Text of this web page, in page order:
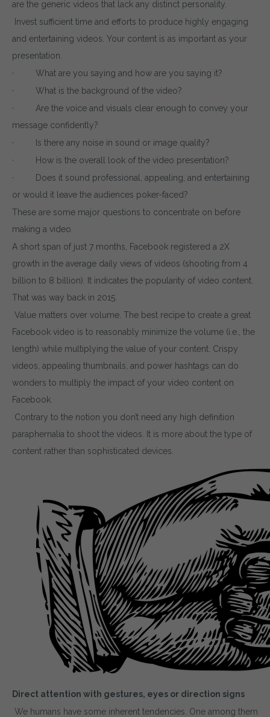
are the generic videos that lack any distinct personality.
Invest sufficient time and efforts to produce highly engaging
and entertaining videos. Your content is as important as your
presentation.
· What are you saying and how are you saying it?
· What is the background of the video?
· Are the voice and visuals clear enough to convey your
message confidently?
· Is there any noise in sound or image quality?
· How is the overall look of the video presentation?
· Does it sound professional, appealing, and entertaining
or would it leave the audiences poker-faced?
These are some major questions to concentrate on before
making a video.
A short span of just 7 months, Facebook registered a 2X
growth in the average daily views of videos (shooting from 4
billion to 8 billion). It indicates the popularity of video content.
That was way back in 2015.
Value matters over volume. The best recipe to create a great
Facebook video is to reasonably minimize the volume (i.e., the
length) while multiplying the value of your content. Crispy
videos, appealing thumbnails, and power hashtags can do
wonders to multiply the impact of your video content on
Facebook.
Contrary to the notion you don’t need any high definition
paraphernalia to shoot the videos. It is more about the type of
content rather than sophisticated devices.
Direct attention with gestures, eyes or direction signs
We humans have some inherent tendencies. One among them